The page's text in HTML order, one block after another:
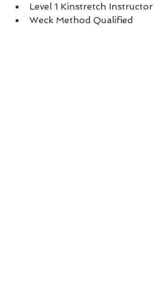
Level 1 Kinstretch Instructor
Weck Method Qualified